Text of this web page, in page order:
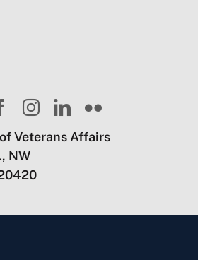
Veterans Affairs
NW